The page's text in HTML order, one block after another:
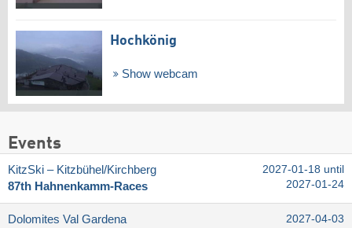
Hochkönig
Show webcam
Events
KitzSki – Kitzbühel/​Kirchberg
87th Hahnenkamm-Races
2027-01-18 until
2027-01-24
Dolomites Val Gardena
2027-04-03